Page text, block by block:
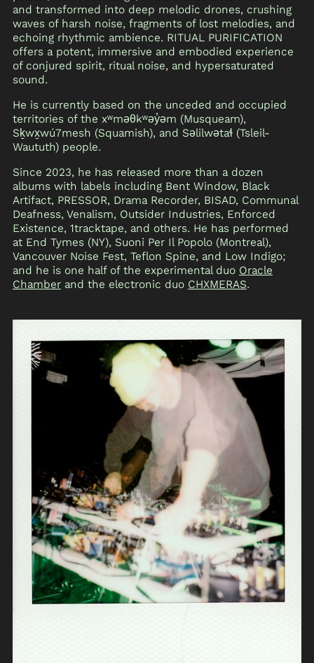
and transformed into deep melodic drones, crushing
waves of harsh noise, fragments of lost melodies, and
echoing rhythmic ambience. RITUAL PURIFICATION
offers a potent, immersive and embodied experience
of conjured spirit, ritual noise, and hypersaturated
sound.
He is currently based on the unceded and occupied
territories of the xʷməθkʷəy̓əm (Musqueam),
Sḵwx̱wú7mesh (Squamish), and Səlilwətaɬ (Tsleil-
Waututh) people.
Since 2023, he has released more than a dozen
albums with labels including Bent Window, Black
Artifact, PRESSOR, Drama Recorder, BISAD, Communal
Deafness, Venalism, Outsider Industries, Enforced
Existence, 1tracktape, and others. He has performed
at End Tymes (NY), Suoni Per Il Popolo (Montreal),
Vancouver Noise Fest, Teflon Spine, and Low Indigo;
and he is one half of the experimental duo Oracle
Chamberand the electronic duo CHXMERAS.